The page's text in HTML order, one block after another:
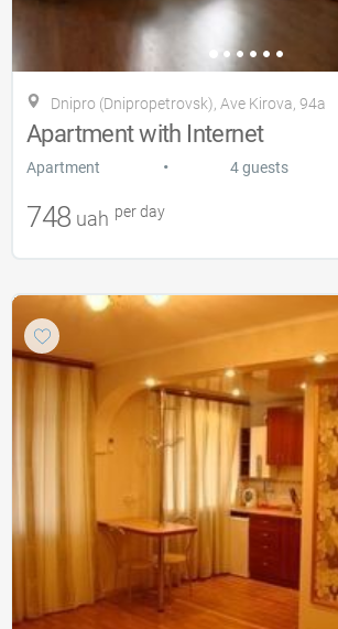
Dnipro (Dnipropetrovsk), Ave Kirova, 94a
Apartment with Internet
Apartment • 4 guests
748 uah per day